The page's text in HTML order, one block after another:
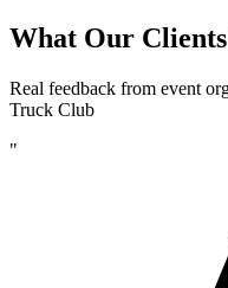
What Our
Real feedback from event
Truck Club
"